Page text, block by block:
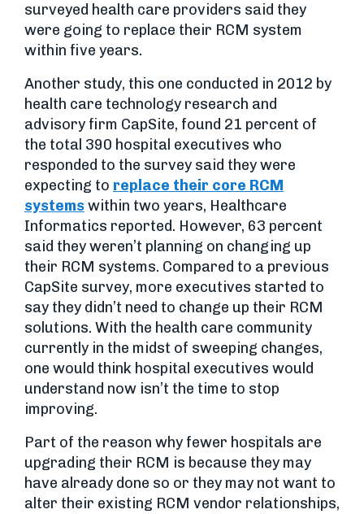
surveyed health care providers said they
were going to replace their RCM system
within five years.
Another study, this one conducted in 2012 by
health care technology research and
advisory firm CapSite, found 21 percent of
the total 390 hospital executives who
responded to the survey said they were
expecting to replace their core RCM
systemswithin two years, Healthcare
Informatics reported. However, 63 percent
said they weren’t planning on changing up
their RCM systems. Compared to a previous
CapSite survey, more executives started to
say they didn’t need to change up their RCM
solutions. With the health care community
currently in the midst of sweeping changes,
one would think hospital executives would
understand now isn’t the time to stop
improving.
Part of the reason why fewer hospitals are
upgrading their RCM is because they may
have already done so or they may not want to
alter their existing RCM vendor relationships,